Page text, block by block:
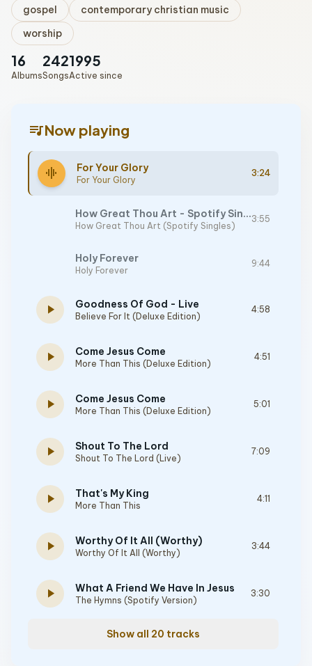
gospel
contemporary christian music
worship
16
Albums
242
Songs
1995
Active since
queue_musicNow playing
graphic_eq For Your Glory
For Your Glory
3:24
How Great Thou Art - Spotify Singles
How Great Thou Art (Spotify Singles)
3:55
Holy Forever
Holy Forever
9:44
play_arrow Goodness Of God - Live
Believe For It (Deluxe Edition)
4:58
play_arrow Come Jesus Come
More Than This (Deluxe Edition)
4:51
play_arrow Come Jesus Come
More Than This (Deluxe Edition)
5:01
play_arrow Shout To The Lord
Shout To The Lord (Live)
7:09
play_arrow That's My King
More Than This
4:11
play_arrow Worthy Of It All (Worthy)
Worthy Of It All (Worthy)
3:44
play_arrow What A Friend We Have In Jesus
The Hymns (Spotify Version)
3:30
Show all 20 tracks